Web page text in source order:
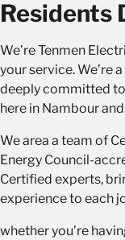
Residents
We’re Tenmen
your service. We’re
deeply committed
here in Nambour
We area a team of
Energy Council-
Certified experts,
experience to each
whether you’re